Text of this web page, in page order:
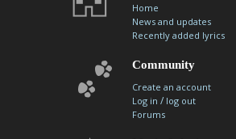
Home
News and updates
Recently added lyrics
Community
Create an account
Log in / log out
Forums